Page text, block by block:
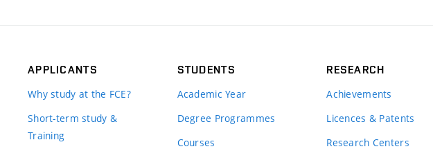
APPLICANTS
Why study at the FCE?
Short-term study &
Training
STUDENTS
Academic Year
Degree Programmes
Courses
RESEARCH
Achievements
Licences & Patents
Research Centers